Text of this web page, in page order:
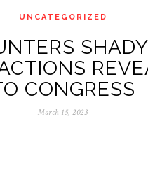
UNCATEGORIZED
SHADY
CONGRESS
March 15, 2023